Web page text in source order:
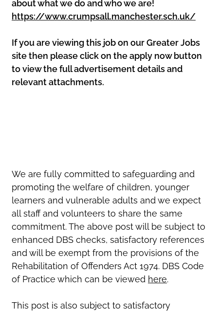
about what we do and who we are!
https://www.crumpsall.manchester.sch.uk/
If you are viewing this job on our Greater Jobs
site then please click on the apply now button
to view the full advertisement details and
relevant attachments.
We are fully committed to safeguarding and
promoting the welfare of children, younger
learners and vulnerable adults and we expect
all staff and volunteers to share the same
commitment. The above post will be subject to
enhanced DBS checks, satisfactory references
and will be exempt from the provisions of the
Rehabilitation of Offenders Act 1974. DBS Code
of Practice which can be viewed here.
This post is also subject to satisfactory